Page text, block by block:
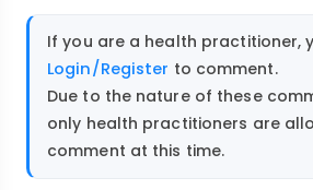
If you are a health practitioner,
Login/Register to comment.
Due to the nature of these
only health practitioners are
comment at this time.